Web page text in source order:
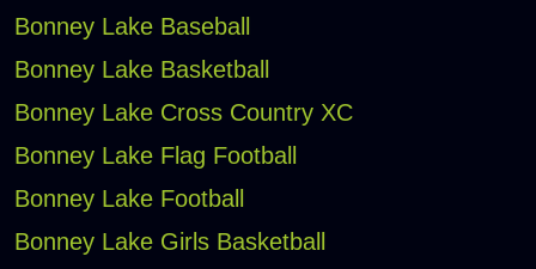
Bonney Lake Baseball
Bonney Lake Basketball
Bonney Lake Cross Country XC
Bonney Lake Flag Football
Bonney Lake Football
Bonney Lake Girls Basketball